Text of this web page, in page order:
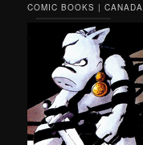
COMIC BOOKS | CANADA